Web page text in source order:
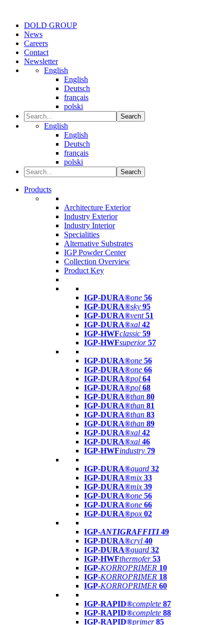
DOLD GROUP
News
Careers
Contact
Newsletter
English
English
Deutsch
français
polski
Search
English
English
Deutsch
français
polski
Search
Products
Architecture Exterior
Industry Exterior
Industry Interior
Specialities
Alternative Substrates
IGP Powder Center
Collection Overview
Product Key
IGP-DURA®one 56
IGP-DURA®sky 95
IGP-DURA®vent 51
IGP-DURA®xal 42
IGP-HWFclassic 59
IGP-HWFsuperior 57
IGP-DURA®one 56
IGP-DURA®one 66
IGP-DURA®pol 64
IGP-DURA®pol 68
IGP-DURA®than 80
IGP-DURA®than 81
IGP-DURA®than 83
IGP-DURA®than 89
IGP-DURA®xal 42
IGP-DURA®xal 46
IGP-HWFindustry 79
IGP-DURA®guard 32
IGP-DURA®mix 33
IGP-DURA®mix 39
IGP-DURA®one 56
IGP-DURA®one 66
IGP-DURA®pox 02
IGP-ANTIGRAFFITI49
IGP-DURA®cryl 40
IGP-DURA®guard 32
IGP-HWFthermofer 53
IGP-KORROPRIMER 10
IGP-KORROPRIMER 18
IGP-KORROPRIMER 60
IGP-RAPID®complete 87
IGP-RAPID®complete 88
IGP-RAPID®primer 85